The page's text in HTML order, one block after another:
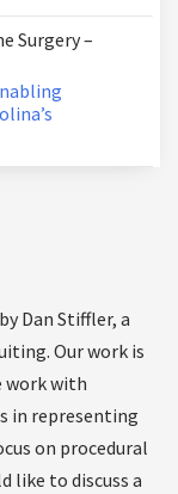
Surgery –
Dan Stiffler, a
Our work is
work with
in representing
on procedural
like to discuss a